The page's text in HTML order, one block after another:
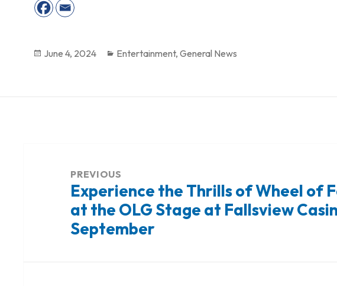
Posted
June 4, 2024 Categories
Entertainment,General News
navigationPREVIOUS
Previous
post:
Experience the Thrills of Wheel of
at the OLG Stage at Fallsview
September